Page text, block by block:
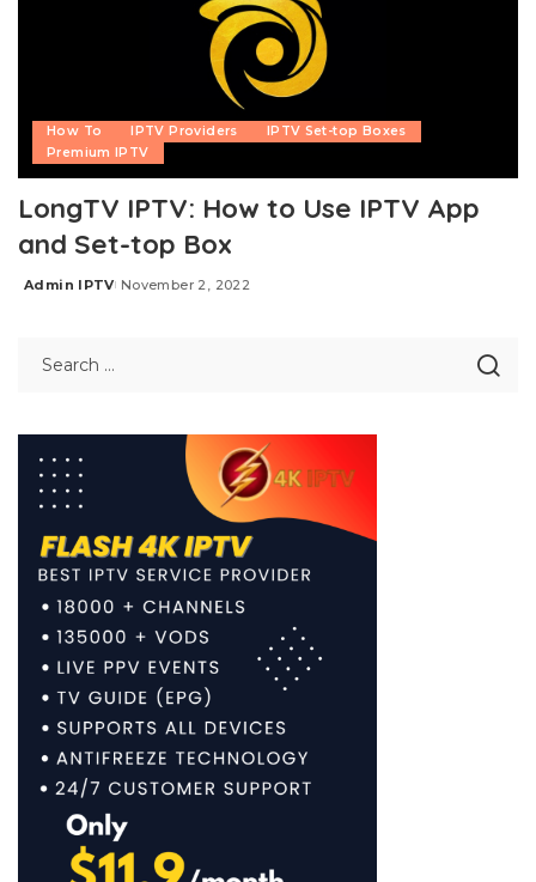
How To IPTV Providers
IPTV Set-top Boxes
Premium IPTV
LongTV IPTV: How to Use IPTV App
and Set-top Box
Posted
Admin IPTV November 2, 2022